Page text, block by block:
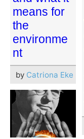
means for
the
environme
nt
by Catriona Eke